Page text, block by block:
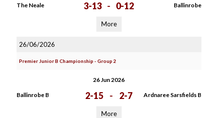
The Neale 3-13 - 0-12 Ballinrobe
More
26/06/2026
Premier Junior B Championship - Group 2
26 Jun 2026
Ballinrobe B 2-15 - 2-7 Ardnaree Sarsfields B
More